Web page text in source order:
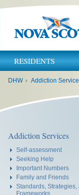
RESIDENTS
DHW › Addiction
Addiction Services
Self-assessment
Seeking Help
Important Numbers
Family and Friends
Standards, Strategies,
Frameworks